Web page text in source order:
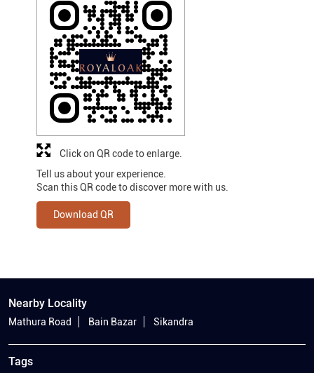
Tell us about your experience.
Scan this QR code to discover more with us.
Download QR
Click on QR code to enlarge.
Nearby Locality
Mathura Road Bain Bazar Sikandra
Tags